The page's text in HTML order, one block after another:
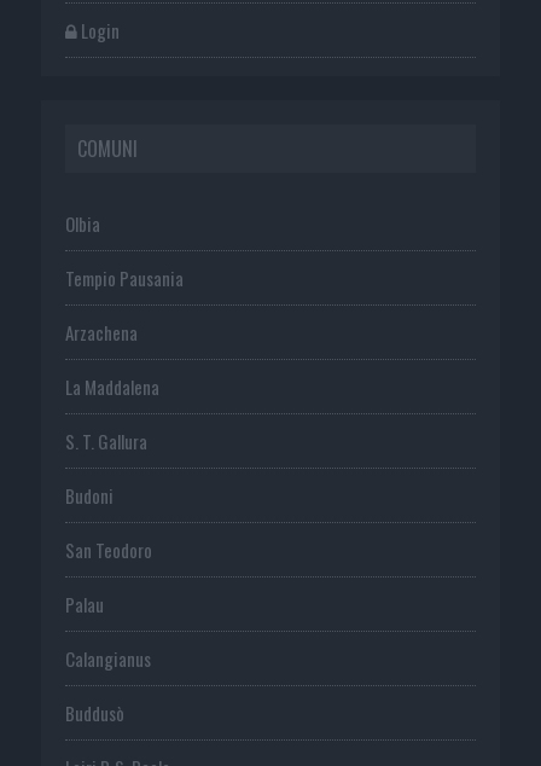
Login
COMUNI
Olbia
Tempio Pausania
Arzachena
La Maddalena
S. T. Gallura
Budoni
San Teodoro
Palau
Calangianus
Buddusò